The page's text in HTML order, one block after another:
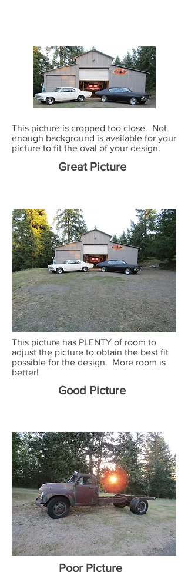
This picture is cropped too close. Not
enough background is available for your
picture to fit the oval of your design.
Great Picture
This picture has PLENTY of room to
adjust the picture to obtain the best fit
possible for the design. More room is
better!
Good Picture
Poor Picture